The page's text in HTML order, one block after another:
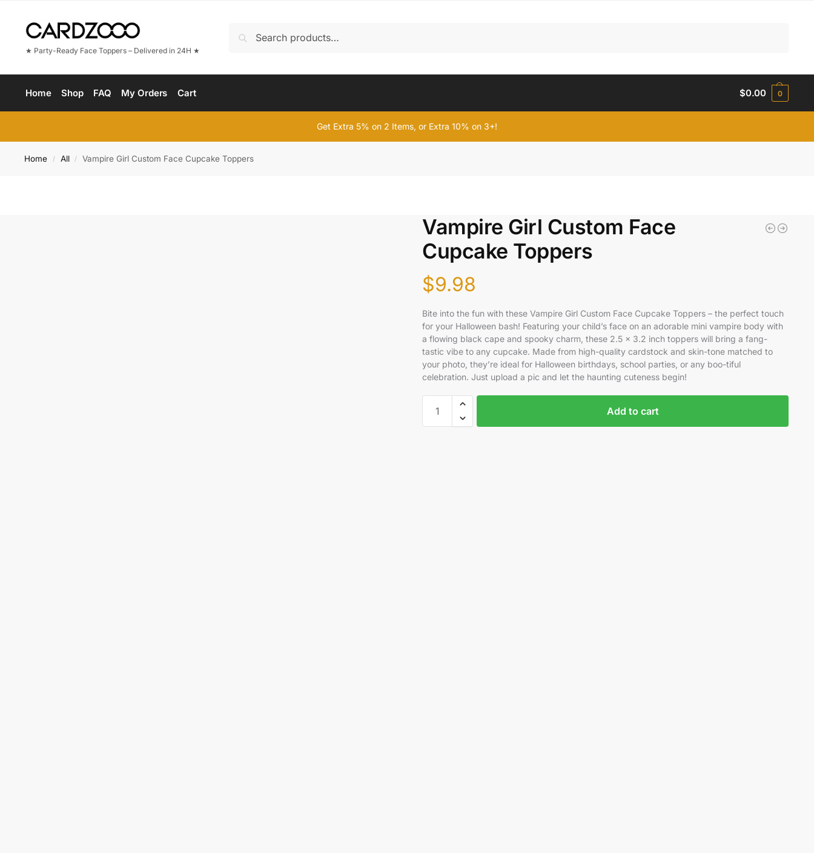
★ Party-Ready Face Toppers – Delivered in 24H ★
Home Shop FAQ My Orders Cart $0.00 0
Get Extra 5% on 2 Items, or Extra 10% on 3+!
Home / All / Vampire Girl Custom Face Cupcake Toppers
Vampire Girl Custom Face
Cupcake Toppers
$9.98
Bite into the fun with these Vampire Girl Custom Face Cupcake Toppers – the perfect touch
for your Halloween bash! Featuring your child’s face on an adorable mini vampire body with
a flowing black cape and spooky charm, these 2.5 x 3.2 inch toppers will bring a fang-
tastic vibe to any cupcake. Made from high-quality cardstock and skin-tone matched to
your photo, they’re ideal for Halloween birthdays, school parties, or any boo-tiful
celebration. Just upload a pic and let the haunting cuteness begin!
Add to cart